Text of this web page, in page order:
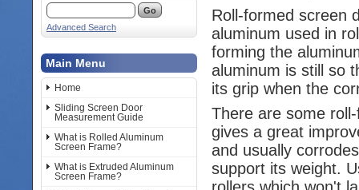
Advanced Search
Main Menu
Home
Sliding Screen Door
Measurement Guide
What is Rolled Aluminum
Screen Frame?
What is Extruded Aluminum
Screen Frame?
Roll-formed screen
aluminum used in
forming the
aluminum is still so
its grip when the
There are some
gives a great
and usually
support its weight.